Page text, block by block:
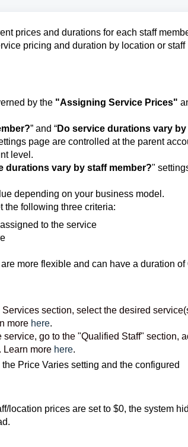
prices and durations for each staff
pricing and duration by location or staff
by the "Assigning Service Prices"
” and “Do service durations vary by
page are controlled at the parent
level.
durations vary by staff member?"
depending on your business model.
the following three criteria:
to the service
more flexible and can have a duration of
section, select the desired
more here.
service, go to the "Qualified Staff" section,
Learn more here.
Price Varies setting and the configured
location prices are set to $0, the system